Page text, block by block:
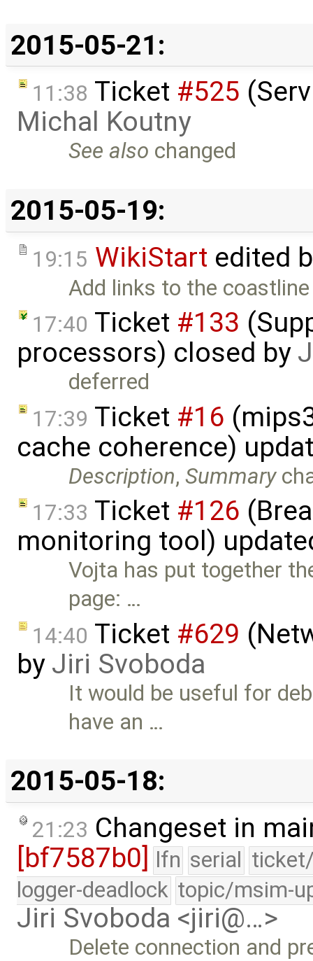
2015-05-21:
11:38 Ticket #525
Michal Koutny
See also changed
2015-05-19:
19:15 WikiStart edited
Add links to the
17:40 Ticket #133
processors) closed by
deferred
17:39 Ticket #16
cache coherence)
Description,Summary
17:33 Ticket #126
monitoring tool)
Vojta has put together
page: …
14:40 Ticket #629
by Jiri Svoboda
It would be useful for
have an …
2015-05-18:
21:23 Changeset in
[bf7587b0] lfn serial
logger-deadlock topic/msim-
Jiri Svoboda <jiri@…>
Delete connection and